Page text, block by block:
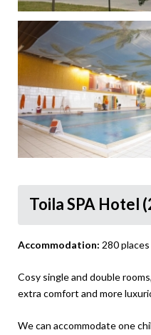
Toila SPA Hotel
Accommodation: 280
Cosy single and double
extra comfort and more
We can accommodate one